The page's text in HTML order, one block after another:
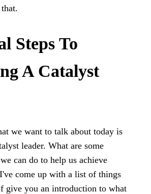
Steps To
A Catalyst
we want to talk about today is
leader. What are some
can do to help us achieve
come up with a list of things
give you an introduction to what